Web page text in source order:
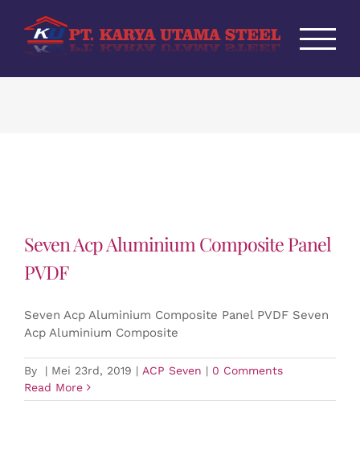
content
Seven Acp Aluminium Composite Panel
PVDF
Seven Acp Aluminium Composite Panel PVDF Seven
Acp Aluminium Composite
By | Mei 23rd, 2019 | ACP Seven | 0 Comments
Read More